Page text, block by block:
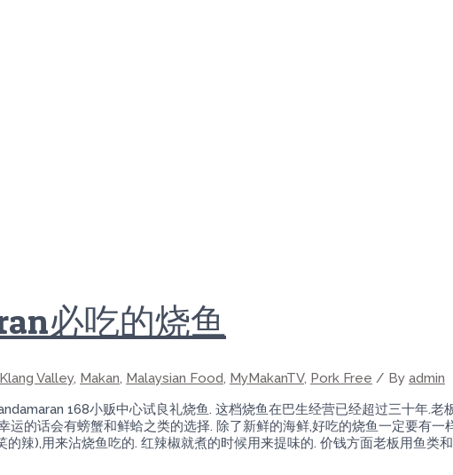
必吃的烧鱼
Klang Valley, Makan Malaysian Food MyMakanTV, Pork Free / By admin
168小贩中心试良礼烧鱼. 这档烧鱼在巴生经营已经超过三十年.
运的话会有螃蟹和鲜蛤之类的选择. 除了新鲜的海鲜,好吃的烧鱼一定要有
辣),用来沾烧鱼吃的. 红辣椒就煮的时候用来提味的. 价钱方面老板用鱼类